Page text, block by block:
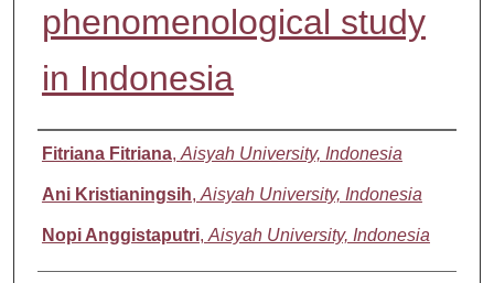
phenomenological study
in Indonesia
Authors
Fitriana Fitriana, Aisyah University, Indonesia
Ani Kristianingsih, Aisyah University, Indonesia
Nopi Anggistaputri, Aisyah University, Indonesia